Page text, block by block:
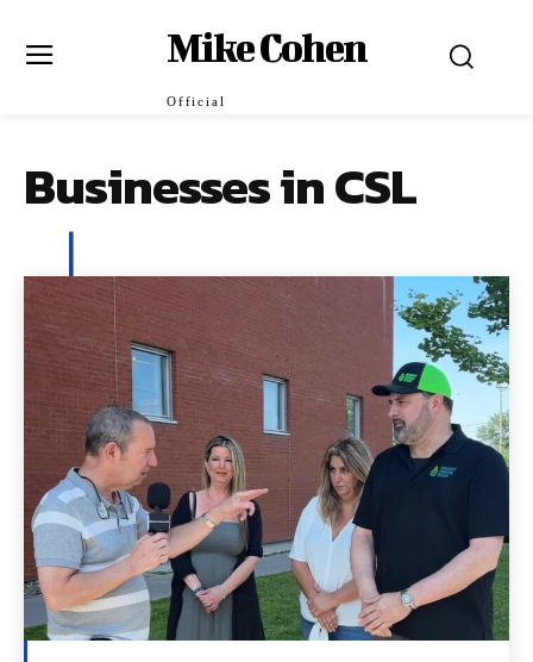
Mike Cohen
Official
Businesses in CSL